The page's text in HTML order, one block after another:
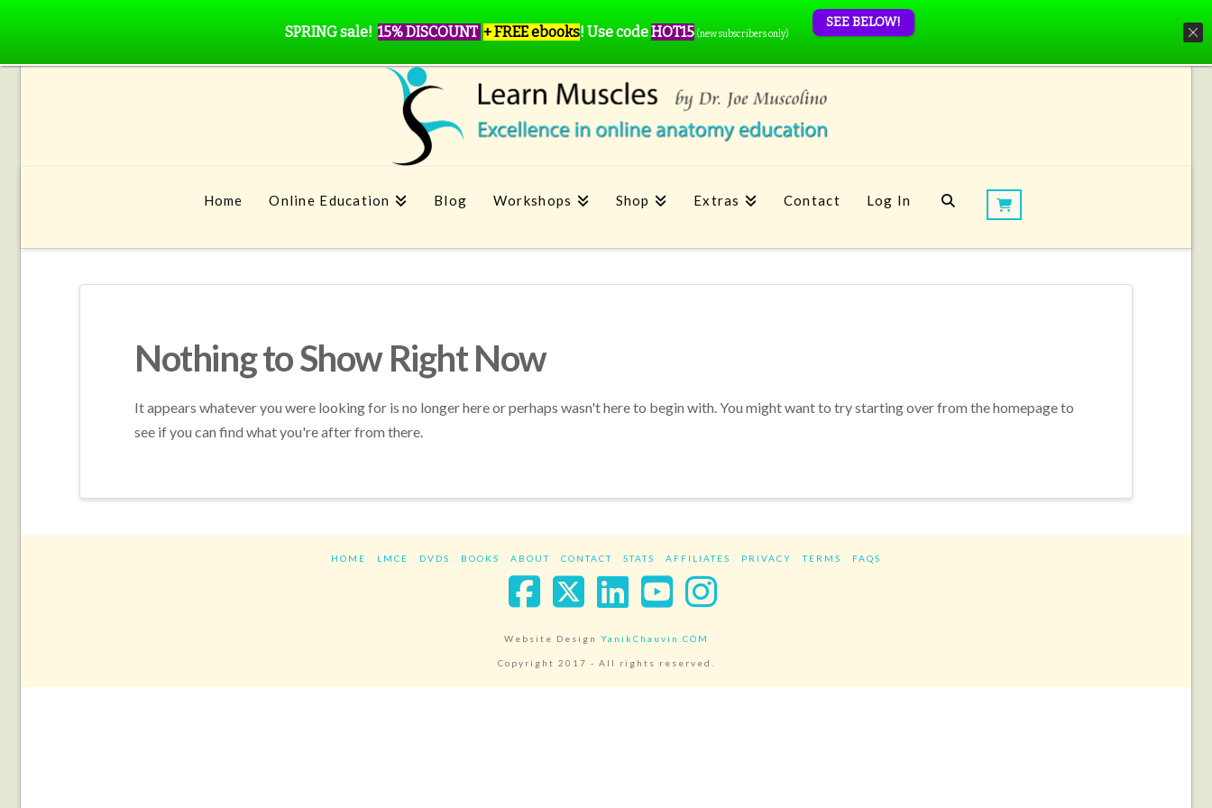
Home Online Education Blog Workshops Shop Extras Contact Log In
Nothing to Show Right Now
It appears whatever you were looking for is no longer here or perhaps wasn't here to begin with. You might want to try starting over from the homepage to
see if you can find what you're after from there.
HOME LMCE DVDS BOOKS ABOUT CONTACT STATS AFFILIATES PRIVACY TERMS FAQS
Facebook
X LinkedIn
YouTube
Instagram
Website Design YanikChauvin.COM
Copyright 2017 - All rights reserved.
SPRING sale! 15% DISCOUNT + FREE ebooks! Use codeHOT15 (new subscribers only)
SEE BELOW!